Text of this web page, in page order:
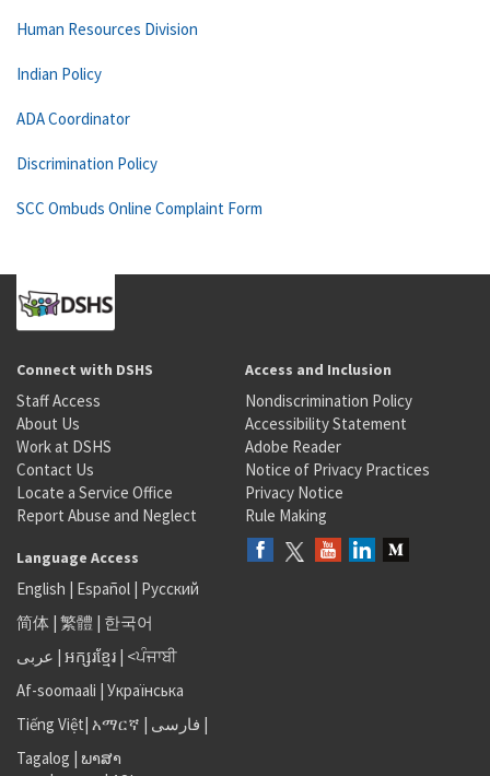
Human Resources Division
Indian Policy
ADA Coordinator
Discrimination Policy
SCC Ombuds Online Complaint Form
Connect with DSHS
Staff Access
About Us
Work at DSHS
Contact Us
Locate a Service Office
Report Abuse and Neglect
Access and Inclusion
Nondiscrimination Policy
Accessibility Statement
Adobe Reader
Notice of Privacy Practices
Privacy Notice
Rule Making
Language Access
English | Español | Русский
简体 | 繁體 | 한국어
عربى | អក្សរខ្មែរ | <ਪੰਜਾਬੀ
Af-soomaali | Українська
Tiếng Việt| አማርኛ | فارسی |
Tagalog | ພາສາ